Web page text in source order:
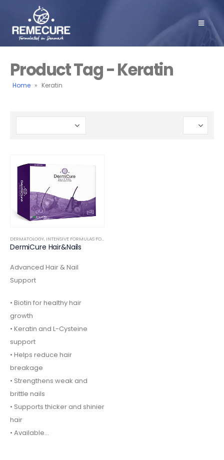
Product Tag - Keratin
Home » Keratin
DERMATOLOGY, INTENSIVE FORMULAS FOOD SUPPLEMENTS
DermiCure Hair&Nails
Advanced Hair & Nail
Support
• Biotin for healthy hair
growth
• Keratin and L-Cysteine
support
• Helps reduce hair
breakage
• Strengthens weak and
brittle nails
• Supports thicker and shinier
hair
• Available…